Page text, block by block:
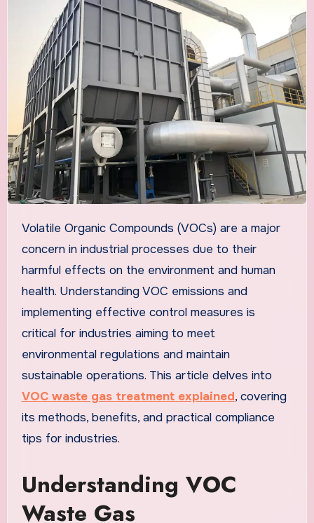
Volatile Organic Compounds (VOCs) are a major
concern in industrial processes due to their
harmful effects on the environment and human
health. Understanding VOC emissions and
implementing effective control measures is
critical for industries aiming to meet
environmental regulations and maintain
sustainable operations. This article delves into
VOC waste gas treatment explained, covering
its methods, benefits, and practical compliance
tips for industries.
Understanding VOC
Waste Gas